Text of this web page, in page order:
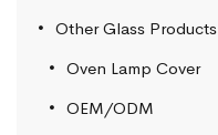
Other Glass Products
Oven Lamp Cover
OEM/ODM